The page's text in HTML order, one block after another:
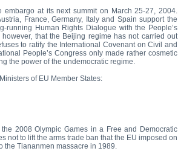
at its next summit on March 25-27, 2004.
France, Germany, Italy and Spain support the
running Human Rights Dialogue with the People’s
that the Beijing regime has not carried out
to ratify the International Covenant on Civil and
People’s Congress only made rather cosmetic
the power of the undemocratic regime.
of EU Member States:
2008 Olympic Games in a Free and Democratic
not to lift the arms trade ban that the EU imposed on
the Tiananmen massacre in 1989.